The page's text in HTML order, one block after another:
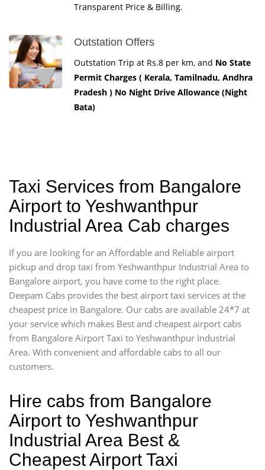
Transparent Price & Billing.
Outstation Offers
Outstation Trip at Rs.8 per km, and No State
Permit Charges ( Kerala, Tamilnadu, Andhra
Pradesh ) No Night Drive Allowance (Night
Bata)
Taxi Services from Bangalore
Airport to Yeshwanthpur
Industrial Area Cab charges
If you are looking for an Affordable and Reliable airport
pickup and drop taxi from Yeshwanthpur Industrial Area to
Bangalore airport, you have come to the right place.
Deepam Cabs provides the best airport taxi services at the
cheapest price in Bangalore. Our cabs are available 24*7 at
your service which makes Best and cheapest airport cabs
from Bangalore Airport Taxi to Yeshwanthpur Industrial
Area. With convenient and affordable cabs to all our
customers.
Hire cabs from Bangalore
Airport to Yeshwanthpur
Industrial Area Best &
Cheapest Airport Taxi